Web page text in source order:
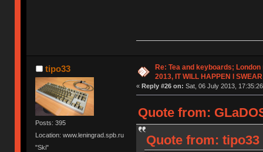
tipo33
Posts: 395
Location: www.leningrad.spb.ru
"Ski"
Re: Tea and keyboards;
2013, IT WILL HAPPEN I SWEAR
« Reply #26 on: Sat, 06 July 2013,
Quote from:
Quote from: tipo33